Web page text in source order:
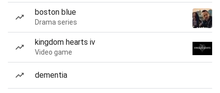
boston blue
Drama series
kingdom hearts iv
Video game
dementia